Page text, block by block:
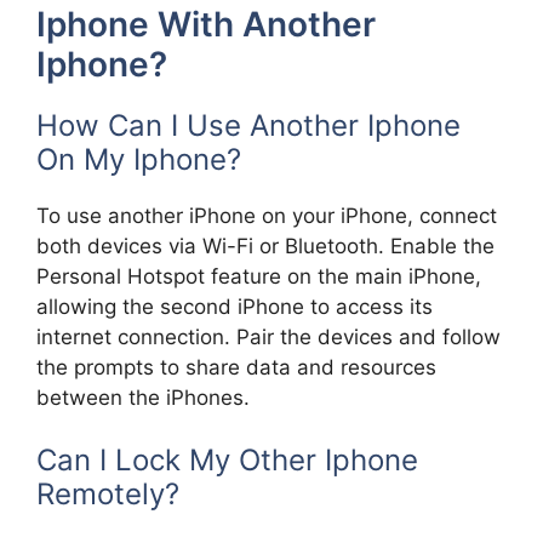
Iphone With Another
Iphone?
How Can I Use Another Iphone
On My Iphone?
To use another iPhone on your iPhone, connect
both devices via Wi-Fi or Bluetooth. Enable the
Personal Hotspot feature on the main iPhone,
allowing the second iPhone to access its
internet connection. Pair the devices and follow
the prompts to share data and resources
between the iPhones.
Can I Lock My Other Iphone
Remotely?